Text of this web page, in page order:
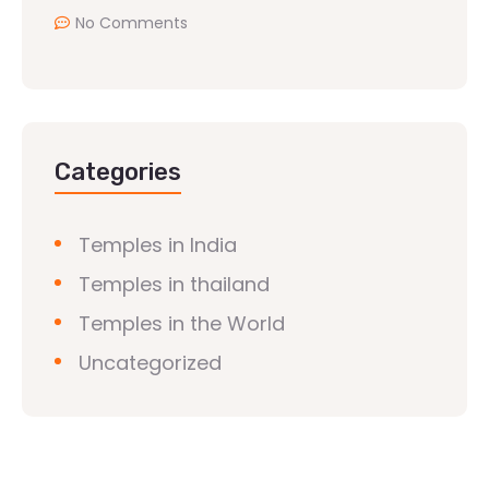
No Comments
Categories
Temples in India
Temples in thailand
Temples in the World
Uncategorized